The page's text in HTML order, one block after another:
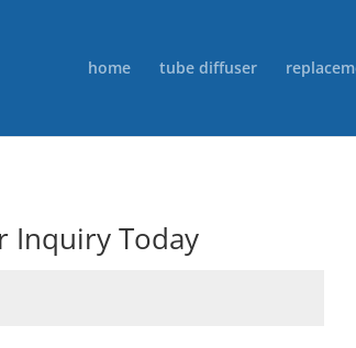
home tube diffuser
Inquiry Today